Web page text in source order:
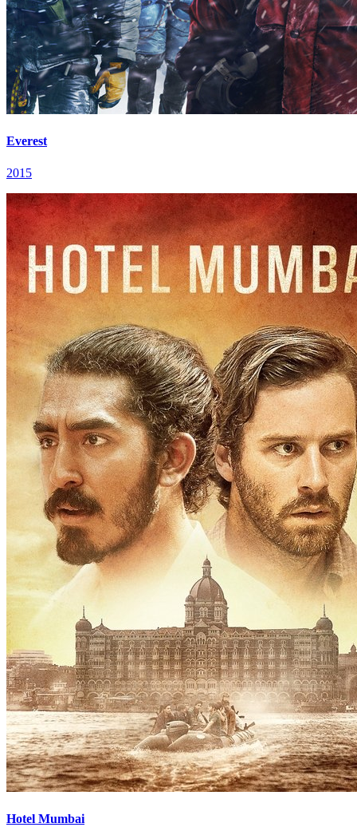
Everest
2015
Hotel Mumbai